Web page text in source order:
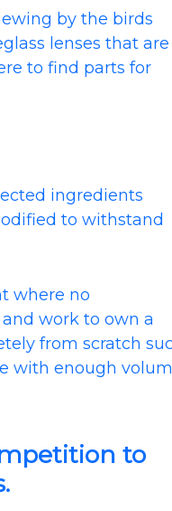
by the birds
lenses that are
to find parts for
ingredients
to withstand
where no
work to own a
from scratch
with enough
to